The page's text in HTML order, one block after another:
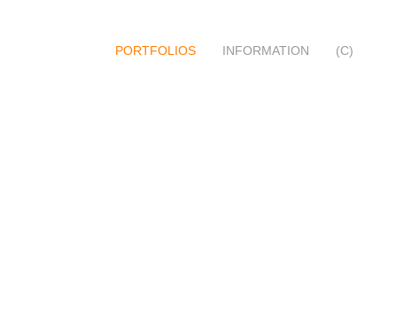
PORTFOLIOS INFORMATION (C)